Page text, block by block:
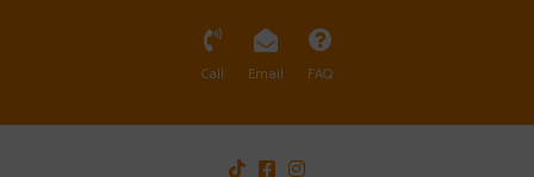
Call Email FAQ